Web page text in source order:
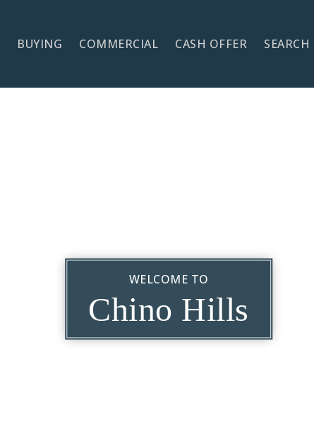
BUYING COMMERCIAL CASH OFFER SEARCH
WELCOME TO
Chino Hills